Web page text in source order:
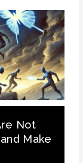
Not
Make